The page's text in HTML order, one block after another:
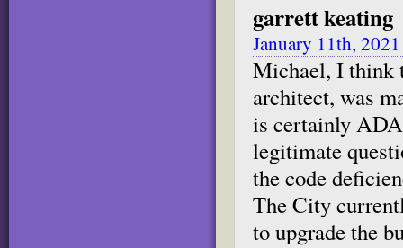
garrett keating
January 11th,
Michael, I think
architect, was
is certainly
legitimate
the code
The City
to upgrade the